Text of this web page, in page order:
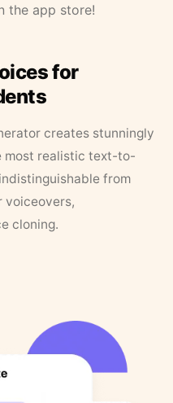
the app store!
for
creates stunningly
most realistic text-to-
from
voiceovers,
cloning.